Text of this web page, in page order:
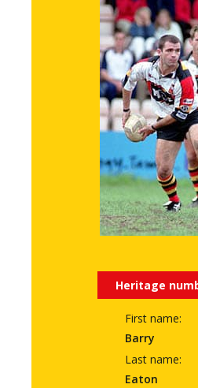
Heritage
First name:
Barry
Last name:
Eaton